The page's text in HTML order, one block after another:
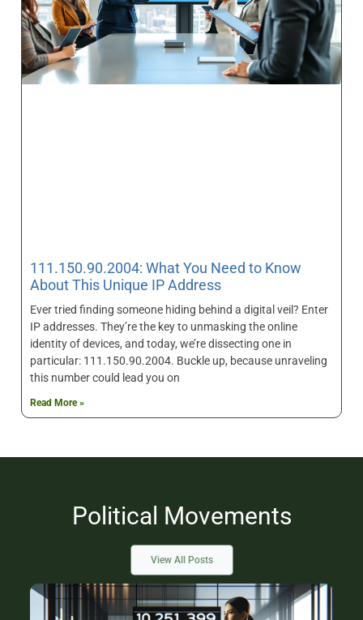
111.150.90.2004: What You Need to Know
About This Unique IP Address
Ever tried finding someone hiding behind a digital veil? Enter
IP addresses. They’re the key to unmasking the online
identity of devices, and today, we’re dissecting one in
particular: 111.150.90.2004. Buckle up, because unraveling
this number could lead you on
Read More »
Political Movements
View All Posts